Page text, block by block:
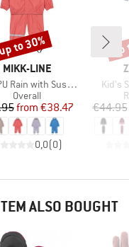
BRAND
MIKK-LINE
with Suspenders
Product group
Overall
Price
Reduced Price
from €38.47
0,0(0)
to 30%
Kid's
€44.95
ALSO BOUGHT